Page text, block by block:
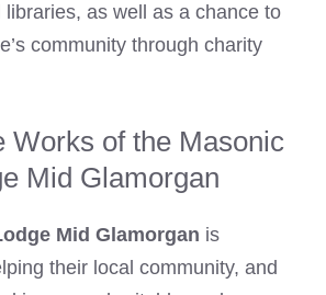
as well as a chance to
community through charity
Works of the Masonic
Mid Glamorgan
Mid Glamorgan is
their local community, and